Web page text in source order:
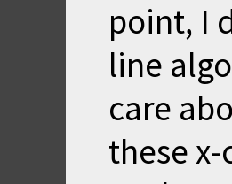
point, I
line
care
these